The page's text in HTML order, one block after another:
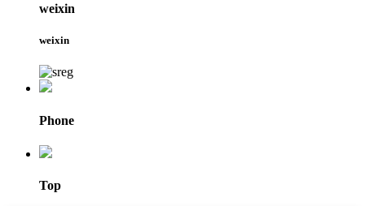
weixin
weixin
Phone
Top